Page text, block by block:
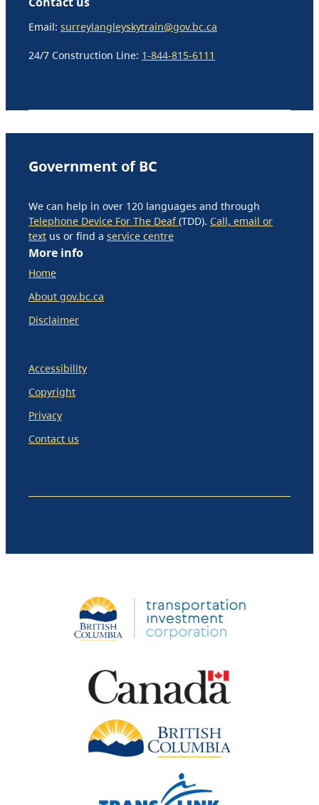
Email: surreylangleyskytrain@gov.bc.ca
24/7 Construction Line: 1-844-815-6111
Government of BC
We can help in over 120 languages and through
Telephone Device For The Deaf(TDD). Call, email or
text us or find a service centre
More info
Home
About gov.bc.ca
Disclaimer
Accessibility
Copyright
Privacy
Contact us